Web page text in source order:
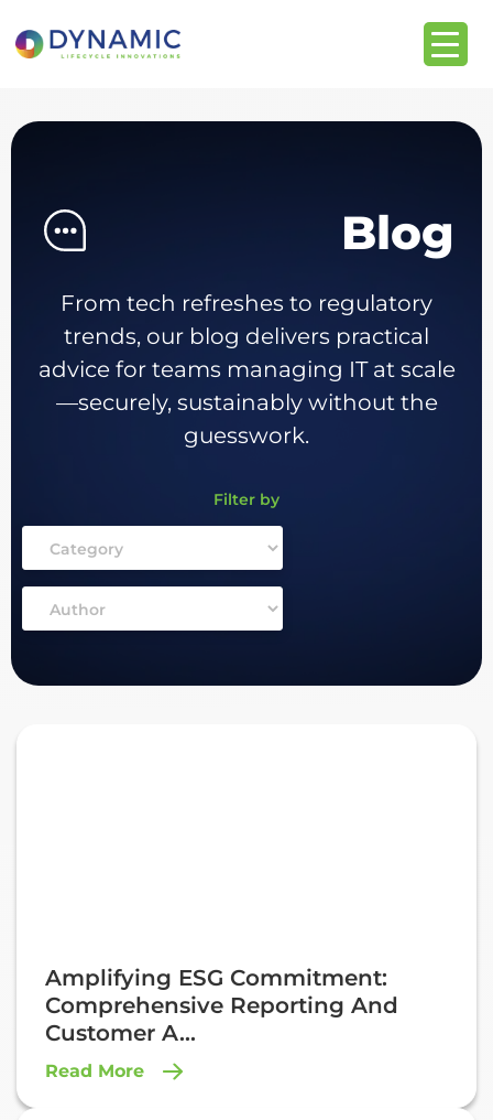
Blog
From tech refreshes to regulatory
trends, our blog delivers practical
advice for teams managing IT at scale
—securely, sustainably without the
guesswork.
Filter by
Amplifying ESG Commitment:
Comprehensive Reporting And
Customer A...
Read More